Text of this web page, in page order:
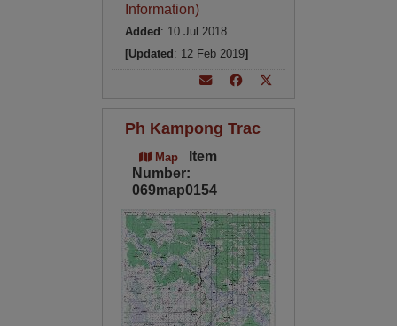
Information)
Added : 10 Jul 2018
[Updated : 12 Feb 2019]
Ph Kampong Trac
Map
Item
Number:
069map0154